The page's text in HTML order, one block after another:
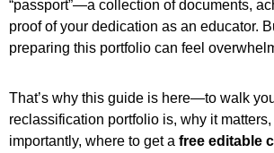
“passport”—a collection of documents,
proof of your dedication as an educator.
preparing this portfolio can feel
That’s why this guide is here—to walk
reclassification portfolio is, why it
importantly, where to get a free editable